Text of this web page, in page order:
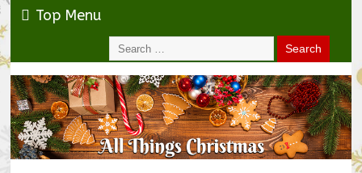
Top Menu